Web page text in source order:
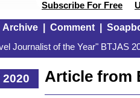
Subscribe For Free
Archive| Comment|
Journalist of the Year" BTJAS
2020
Article from